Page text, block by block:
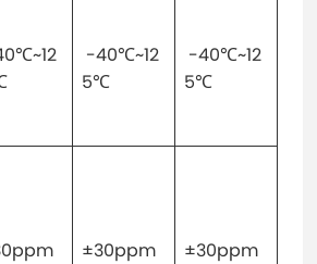
-40℃~12
5℃
-40℃~12
5℃
±30ppm ±30ppm